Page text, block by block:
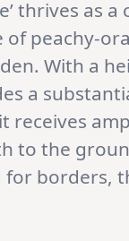
thrives as
peachy-
With a
a
receives
to the
borders,